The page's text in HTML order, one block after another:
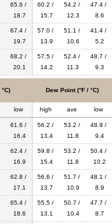
65.6 /
18.7
60.2 /
15.7
54.2 /
12.3
47.4 /
8.6
67.4 /
19.7
57.0 /
13.9
51.1 /
10.6
41.4 /
5.2
68.2 /
20.1
57.5 /
14.2
52.4 /
11.3
48.7 /
9.3
°C) Dew Point (°F / °C)
low high ave low
61.6 /
16.4
56.2 /
13.4
53.2 /
11.8
48.9 /
9.4
62.4 /
16.9
59.8 /
15.4
53.2 /
11.8
50.4 /
10.2
62.8 /
17.1
56.6 /
13.7
51.7 /
10.9
48.1 /
8.9
65.4 /
18.6
55.5 /
13.1
50.7 /
10.4
47.7 /
8.7